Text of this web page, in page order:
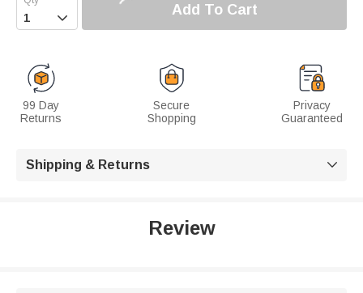
 Add To Cart
99 Day
Returns
Secure
Shopping
Privacy
Guaranteed
Shipping & Returns 
Review